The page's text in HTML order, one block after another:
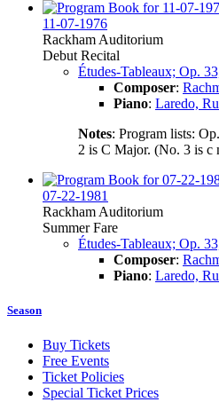
11-07-1976
Rackham Auditorium
Debut Recital
Études-Tableaux; Op.
Composer:
Piano: Laredo,
Notes: Program lists:
2 is C Major. (No. 3 is c
07-22-1981
Rackham Auditorium
Summer Fare
Études-Tableaux; Op.
Composer:
Piano: Laredo,
Season
Buy Tickets
Free Events
Ticket Policies
Special Ticket Prices